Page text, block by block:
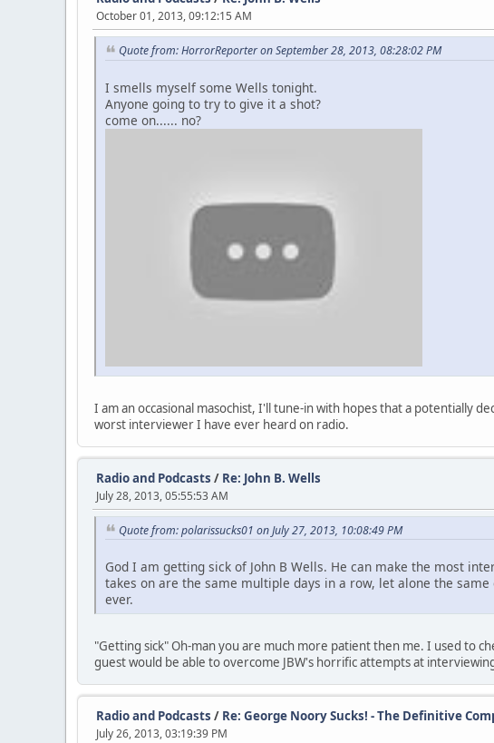
October 01, 2013, 09:12:15 AM
Quote from: HorrorReporter on September 28, 2013, 08:28:02 PM
I smells myself some Wells tonight.
Anyone going to try to give it a shot?
come on...... no?
I am an occasional masochist, I'll tune-in with hopes that a potentially
worst interviewer I have ever heard on radio.
Radio and Podcasts / Re: John B. Wells
July 28, 2013, 05:55:53 AM
Quote from: polarissucks01 on July 27, 2013, 10:08:49 PM
God I am getting sick of John B Wells. He can make the most
takes on are the same multiple days in a row, let alone the
ever.
"Getting sick" Oh-man you are much more patient then me. I used to
guest would be able to overcome JBW's horrific attempts at
Radio and Podcasts / Re: George Noory Sucks! - The Definitive
July 26, 2013, 03:19:39 PM